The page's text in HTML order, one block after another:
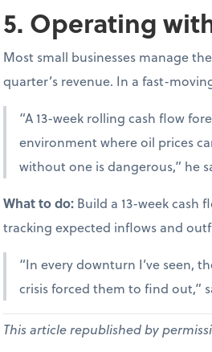
5. Operating
Most small businesses manage
quarter’s revenue. In a fast-
“A 13-week rolling cash flow
environment where oil prices
without one is dangerous,” he
What to do: Build a 13-week cash
tracking expected inflows and
“In every downturn I’ve seen,
crisis forced them to find out,”
This article republished by